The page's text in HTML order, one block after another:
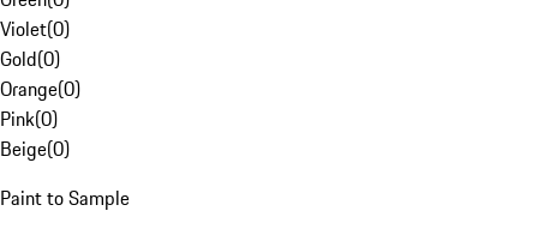
Violet(0)
Gold(0)
Orange(0)
Pink(0)
Beige(0)
Paint to Sample